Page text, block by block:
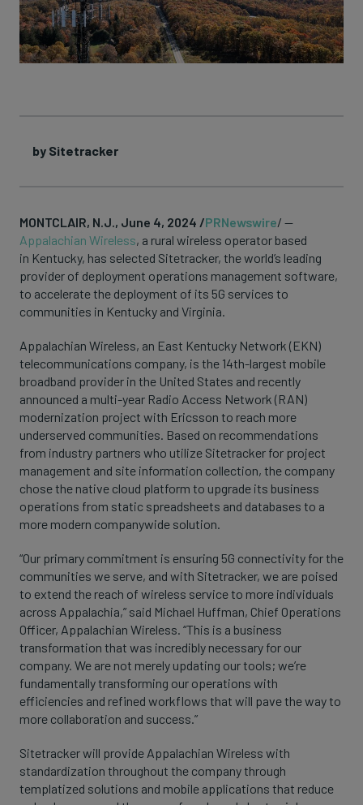
by Sitetracker
MONTCLAIR, N.J., June 4, 2024 /PRNewswire/ —
Appalachian Wireless, a rural wireless operator based
in Kentucky, has selected Sitetracker, the world’s leading
provider of deployment operations management software,
to accelerate the deployment of its 5G services to
communities in Kentucky and Virginia.
Appalachian Wireless, an East Kentucky Network (EKN)
telecommunications company, is the 14th-largest mobile
broadband provider in the United States and recently
announced a multi-year Radio Access Network (RAN)
modernization project with Ericsson to reach more
underserved communities. Based on recommendations
from industry partners who utilize Sitetracker for project
management and site information collection, the company
chose the native cloud platform to upgrade its business
operations from static spreadsheets and databases to a
more modern companywide solution.
“Our primary commitment is ensuring 5G connectivity for the
communities we serve, and with Sitetracker, we are poised
to extend the reach of wireless service to more individuals
across Appalachia,” said Michael Huffman, Chief Operations
Officer, Appalachian Wireless. “This is a business
transformation that was incredibly necessary for our
company. We are not merely updating our tools; we’re
fundamentally transforming our operations with
efficiencies and refined workflows that will pave the way to
more collaboration and success.”
Sitetracker will provide Appalachian Wireless with
standardization throughout the company through
templatized solutions and mobile applications that reduce